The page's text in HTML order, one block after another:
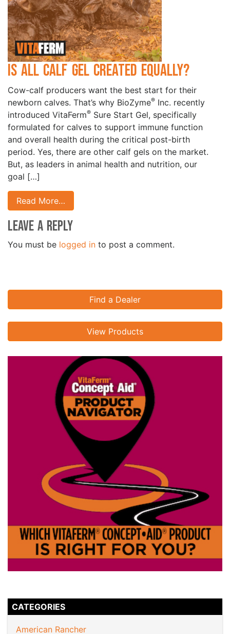
Is All Calf Gel Created Equally?
Cow-calf producers want the best start for their
newborn calves. That’s why BioZyme® Inc. recently
introduced VitaFerm® Sure Start Gel, specifically
formulated for calves to support immune function
and overall health during the critical post-birth
period. Yes, there are other calf gels on the market.
But, as leaders in animal health and nutrition, our
goal […]
Read More…
Leave a Reply
You must be logged in to post a comment.
Find a Dealer
View Products
CATEGORIES
American Rancher